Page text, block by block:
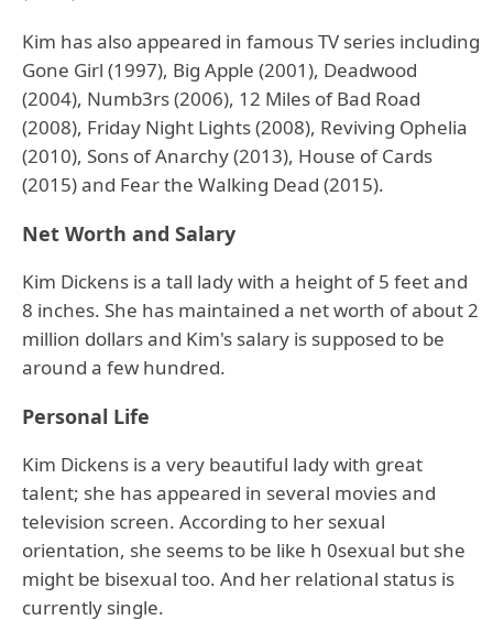
Kim has also appeared in famous TV series including
Gone Girl (1997), Big Apple (2001), Deadwood
(2004), Numb3rs (2006), 12 Miles of Bad Road
(2008), Friday Night Lights (2008), Reviving Ophelia
(2010), Sons of Anarchy (2013), House of Cards
(2015) and Fear the Walking Dead (2015).
Net Worth and Salary
Kim Dickens is a tall lady with a height of 5 feet and
8 inches. She has maintained a net worth of about 2
million dollars and Kim's salary is supposed to be
around a few hundred.
Personal Life
Kim Dickens is a very beautiful lady with great
talent; she has appeared in several movies and
television screen. According to her sexual
orientation, she seems to be like h 0sexual but she
might be bisexual too. And her relational status is
currently single.